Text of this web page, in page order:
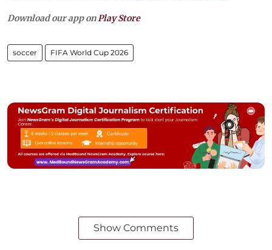
Download our app onPlay Store
soccer FIFA World Cup 2026
Show Comments